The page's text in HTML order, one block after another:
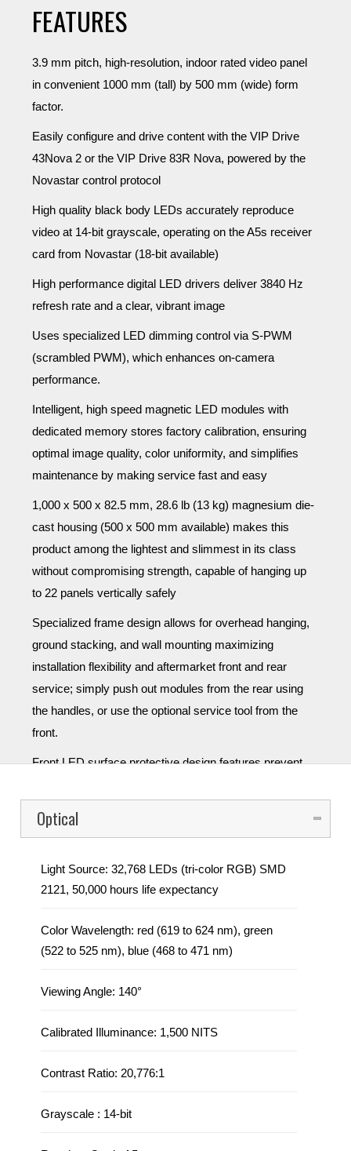
FEATURES
3.9 mm pitch, high-resolution, indoor rated video panel
in convenient 1000 mm (tall) by 500 mm (wide) form
factor.
Easily configure and drive content with the VIP Drive
43Nova 2 or the VIP Drive 83R Nova, powered by the
Novastar control protocol
High quality black body LEDs accurately reproduce
video at 14-bit grayscale, operating on the A5s receiver
card from Novastar (18-bit available)
High performance digital LED drivers deliver 3840 Hz
refresh rate and a clear, vibrant image
Uses specialized LED dimming control via S-PWM
(scrambled PWM), which enhances on-camera
performance.
Intelligent, high speed magnetic LED modules with
dedicated memory stores factory calibration, ensuring
optimal image quality, color uniformity, and simplifies
maintenance by making service fast and easy
1,000 x 500 x 82.5 mm, 28.6 lb (13 kg) magnesium die-
cast housing (500 x 500 mm available) makes this
product among the lightest and slimmest in its class
without compromising strength, capable of hanging up
to 22 panels vertically safely
Specialized frame design allows for overhead hanging,
ground stacking, and wall mounting maximizing
installation flexibility and aftermarket front and rear
service; simply push out modules from the rear using
the handles, or use the optional service tool from the
front.
Front LED surface protective design features prevent
panels, and resilient led mask design to optimize image
to front or side impacts
panels fast and easy with a minimal crew
Optimized heat dissipation ensures an even color
Ground support system, and concave curving hardware
display remains flat even after mishandling
Optical
Light Source: 32,768 LEDs (tri-color RGB) SMD
2121, 50,000 hours life expectancy
Color Wavelength: red (619 to 624 nm), green
(522 to 525 nm), blue (468 to 471 nm)
Viewing Angle: 140°
Calibrated Illuminance: 1,500 NITS
Contrast Ratio: 20,776:1
Grayscale : 14-bit